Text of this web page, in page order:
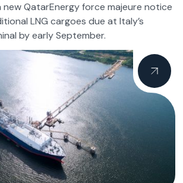
new QatarEnergy force majeure notice
LNG cargoes due at Italy’s
by early September.